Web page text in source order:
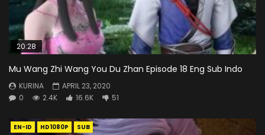
20:28
Mu Wang Zhi Wang You Du Zhan Episode 18 Eng Sub Indo
KURINA
APRIL 23, 2020
0
2.4K 16.6K 51
EN-ID HD1080P SUB